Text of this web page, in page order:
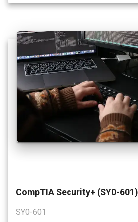
CompTIA Security+ (SY0-601)
SY0-601